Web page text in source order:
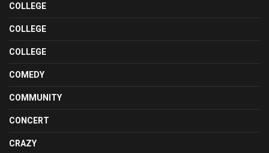
COLLEGE
COLLEGE
COLLEGE
COMEDY
COMMUNITY
CONCERT
CRAZY